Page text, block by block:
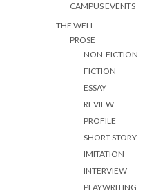
CAMPUS EVENTS
THE WELL
PROSE
NON-FICTION
FICTION
ESSAY
REVIEW
PROFILE
SHORT STORY
IMITATION
INTERVIEW
PLAYWRITING